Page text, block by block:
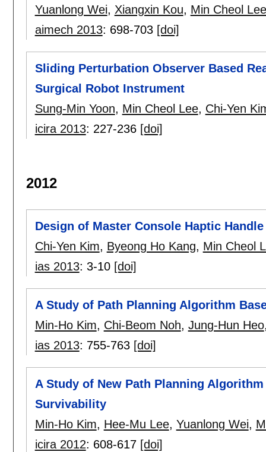
Yuanlong Wei, Xiangxin Kou, Min Cheol Lee
aimech 2013: 698-703 [doi]
Sliding Perturbation Observer Based
Surgical Robot Instrument
Sung-Min Yoon, Min Cheol Lee, Chi-Yen
icira 2013: 227-236 [doi]
2012
Design of Master Console Haptic
Chi-Yen Kim, Byeong Ho Kang, Min Cheol
ias 2013: 3-10 [doi]
A Study of Path Planning Algorithm
Min-Ho Kim, Chi-Beom Noh, Jung-Hun Heo
ias 2013: 755-763 [doi]
A Study of New Path Planning
Survivability
Min-Ho Kim, Hee-Mu Lee, Yuanlong Wei,
icira 2012: 608-617 [doi]